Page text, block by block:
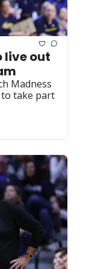
live out
Madness
take part